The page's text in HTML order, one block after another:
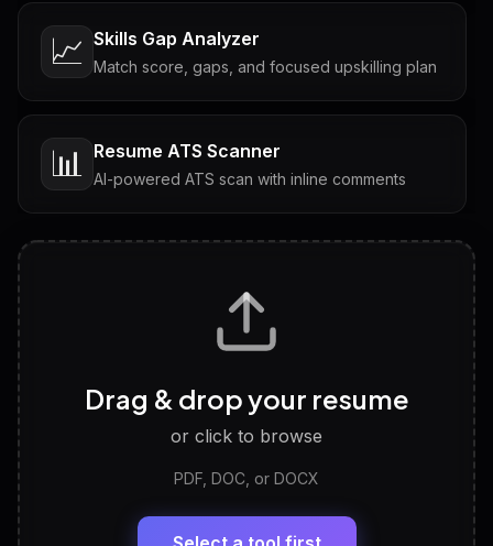
📈 Skills Gap Analyzer
Match score, gaps, and focused upskilling plan
📊 Resume ATS Scanner
AI-powered ATS scan with inline comments
Tailored questions with answers & follow-ups
Discover strengths, work style and fit
LinkedIn Profile Generator
Headline, About, Experience, Skills — ready to
Drag & drop your resume
or click to browse
PDF, DOC, or DOCX